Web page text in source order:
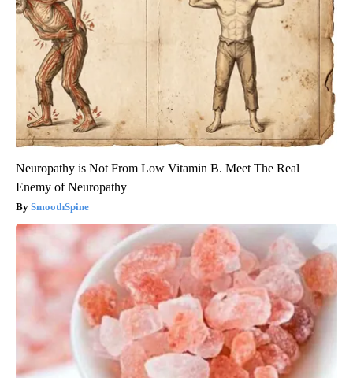
Neuropathy is Not From Low Vitamin B. Meet The Real
Enemy of Neuropathy
SmoothSpine